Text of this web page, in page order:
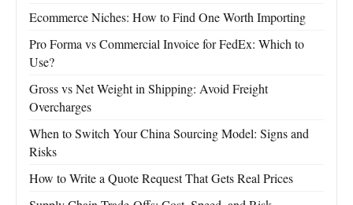
Ecommerce Niches: How to Find One Worth Importing
Pro Forma vs Commercial Invoice for FedEx: Which to
Use?
Gross vs Net Weight in Shipping: Avoid Freight
Overcharges
When to Switch Your China Sourcing Model: Signs and
Risks
How to Write a Quote Request That Gets Real Prices